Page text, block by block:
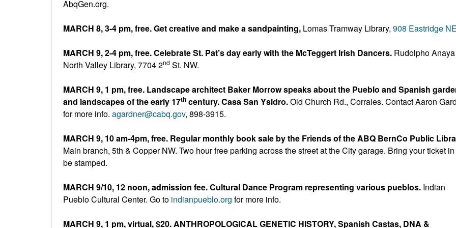
AbqGen.org.
MARCH 8, 3-4 pm, free. Get creative and make a sandpainting, Lomas Tramway Library, 908 Eastridge NE
MARCH 9, 2-4 pm, free. Celebrate St. Pat’s day early with the McTeggert Irish Dancers. Rudolpho Anaya
North Valley Library, 7704 2nd St. NW.
MARCH 9, 1 pm, free. Landscape architect Baker Morrow speaks about the Pueblo and Spanish
and landscapes of the early 17th century. Casa San Ysidro.Old Church Rd., Corrales. Contact Aaron
for more info. agardner@cabq.gov, 898-3915.
MARCH 9, 10 am-4pm, free. Regular monthly book sale by the Friends of the ABQ BernCo Public
Main branch, 5th & Copper NW. Two hour free parking across the street at the City garage. Bring your ticket
be stamped.
MARCH 9/10, 12 noon, admission fee. Cultural Dance Program representing various pueblos. Indian
Pueblo Cultural Center. Go to indianpueblo.org for more info.
MARCH 9, 1 pm, virtual, $20. ANTHROPOLOGICAL GENETIC HISTORY, Spanish Castas, DNA &